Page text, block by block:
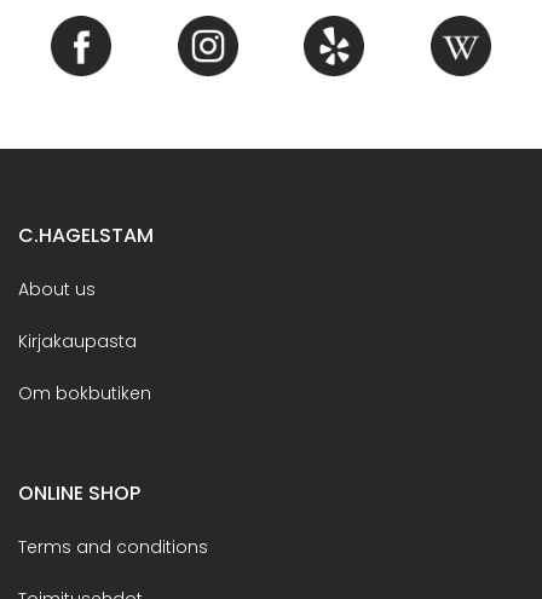
C.HAGELSTAM
About us
Kirjakaupasta
Om bokbutiken
ONLINE SHOP
Terms and conditions